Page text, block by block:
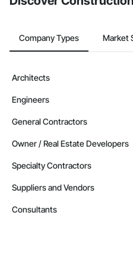
Company Types Market
Architects
Engineers
General Contractors
Owner / Real Estate Developers
Specialty Contractors
Suppliers and Vendors
Consultants